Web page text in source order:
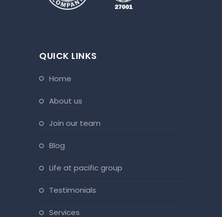
QUICK LINKS
home
about us
join our team
blog
life at pacific group
testimonials
services